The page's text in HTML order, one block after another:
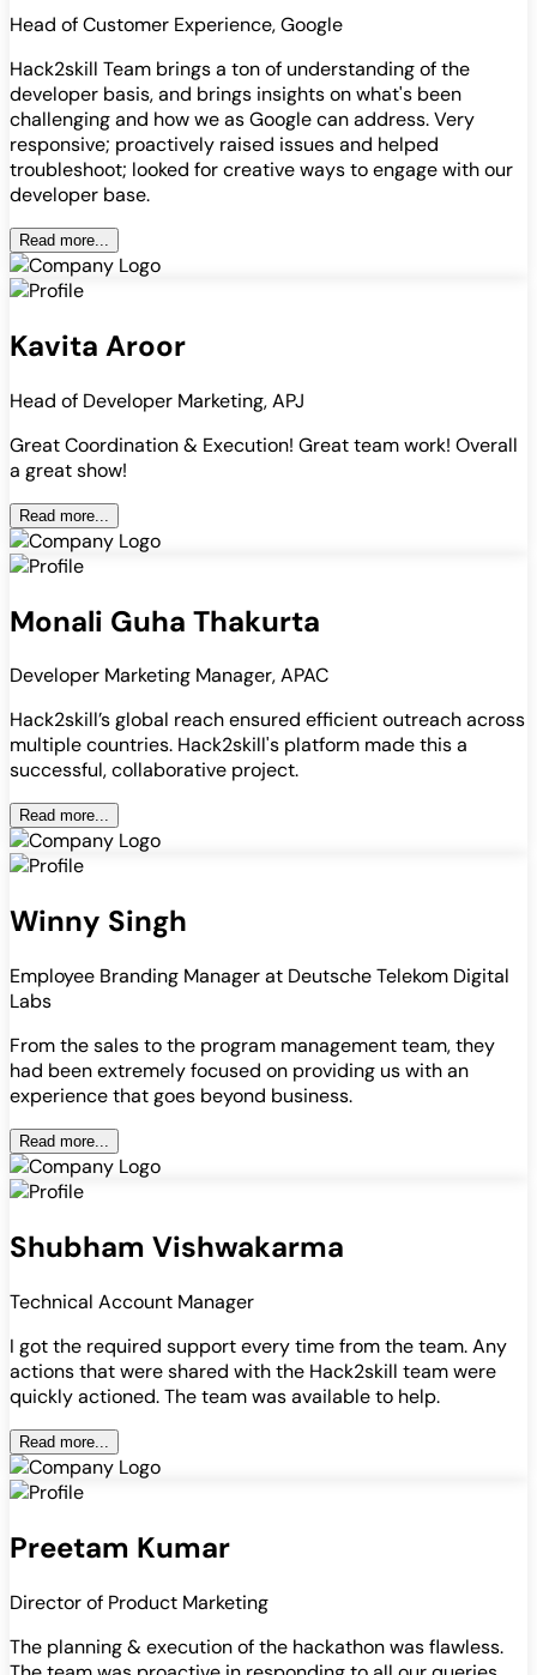
Head of Customer Experience, Google
Hack2skill Team brings a ton of understanding of the
developer basis, and brings insights on what's been
challenging and how we as Google can address. Very
responsive; proactively raised issues and helped
troubleshoot; looked for creative ways to engage with our
developer base.
Read more...
Kavita Aroor
Head of Developer Marketing, APJ
Great Coordination & Execution! Great team work! Overall
a great show!
Read more...
Monali Guha Thakurta
Developer Marketing Manager, APAC
Hack2skill’s global reach ensured efficient outreach across
multiple countries. Hack2skill's platform made this a
successful, collaborative project.
Read more...
Winny Singh
Employee Branding Manager at Deutsche Telekom Digital
Labs
From the sales to the program management team, they
had been extremely focused on providing us with an
experience that goes beyond business.
Read more...
Shubham Vishwakarma
Technical Account Manager
I got the required support every time from the team. Any
actions that were shared with the Hack2skill team were
quickly actioned. The team was available to help.
Read more...
Preetam Kumar
Director of Product Marketing
The planning & execution of the hackathon was flawless.